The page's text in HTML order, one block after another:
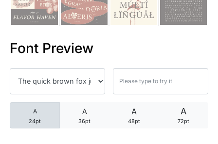
Font Preview
A
24pt
A
36pt
A
48pt
A
72pt
25 Loyalty Quotes About
25 Forrest Gump Quotes
25 Robin Williams Quotes
25 David Goggins Quotes